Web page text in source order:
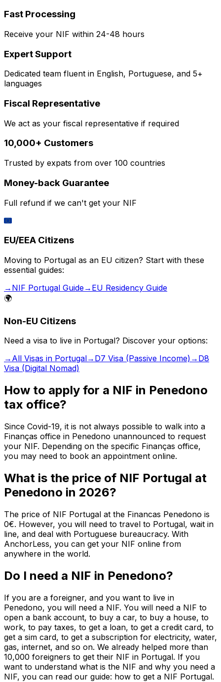
Fast Processing
Receive your NIF within 24-48 hours
Expert Support
Dedicated team fluent in English, Portuguese, and 5+
languages
Fiscal Representative
We act as your fiscal representative if required
10,000+ Customers
Trusted by expats from over 100 countries
Money-back Guarantee
Full refund if we can't get your NIF
🇪🇺
EU/EEA Citizens
Moving to Portugal as an EU citizen? Start with these
essential guides:
→ NIF Portugal Guide→ EU Residency Guide
🌍
Non-EU Citizens
Need a visa to live in Portugal? Discover your options:
→ All Visas in Portugal→ D7 Visa (Passive Income) → D8
Visa (Digital Nomad)
How to apply for a NIF in Penedono
tax office?
Since Covid-19, it is not always possible to walk into a
Finanças office in Penedono unannounced to request
your NIF. Depending on the specific Finanças office,
you may need to book an appointment online.
What is the price of NIF Portugal at
Penedono in 2026?
The price of NIF Portugal at the Financas Penedono is
0€. However, you will need to travel to Portugal, wait in
line, and deal with Portuguese bureaucracy. With
AnchorLess, you can get your NIF online from
anywhere in the world.
Do I need a NIF in Penedono?
If you are a foreigner, and you want to live in
Penedono, you will need a NIF. You will need a NIF to
open a bank account, to buy a car, to buy a house, to
work, to pay taxes, to get a loan, to get a credit card, to
get a sim card, to get a subscription for electricity, water,
gas, internet, and so on. We already helped more than
10,000 foreigners to get their NIF in Portugal. If you
want to understand what is the NIF and why you need a
NIF, you can read our guide: how to get a NIF Portugal.